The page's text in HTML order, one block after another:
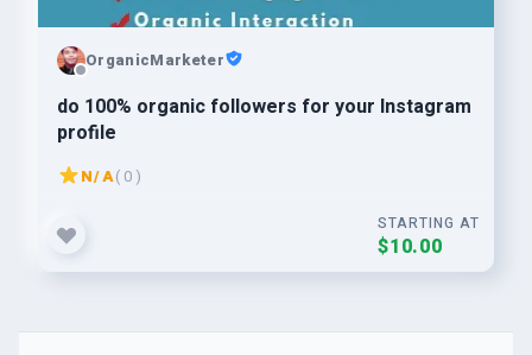
OrganicMarketer
do 100% organic followers for your Instagram
profile
N/A( 0 )
STARTING AT
$10.00